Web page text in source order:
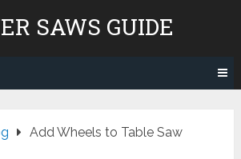
SAWS GUIDE
Add Wheels to Table Saw